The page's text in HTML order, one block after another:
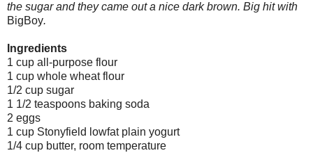
the sugar and they came out a nice dark brown. Big hit with
BigBoy.
Ingredients
1 cup all-purpose flour
1 cup whole wheat flour
1/2 cup sugar
1 1/2 teaspoons baking soda
2 eggs
1 cup Stonyfield lowfat plain yogurt
1/4 cup butter, room temperature